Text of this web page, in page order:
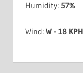
Humidity: 57%
Wind: W - 18 KPH